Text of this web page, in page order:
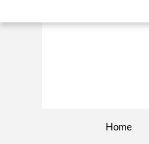
Home